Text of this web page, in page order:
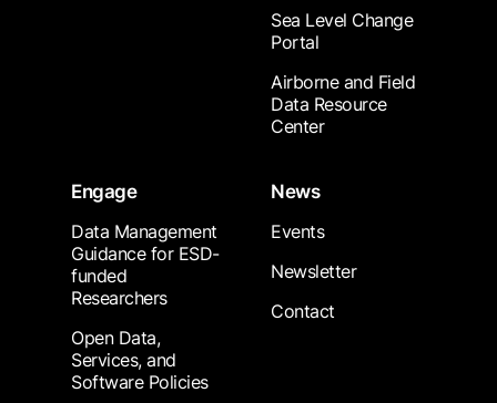
Sea Level Change
Portal
Airborne and Field
Data Resource
Center
Engage
Data Management
Guidance for ESD-
funded
Researchers
Open Data,
Services, and
Software Policies
News
Events
Newsletter
Contact